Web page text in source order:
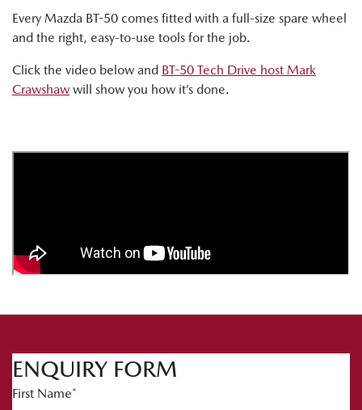
Every Mazda BT-50 comes fitted with a full-size spare wheel
and the right, easy-to-use tools for the job.
Click the video below and BT-50 Tech Drive host Mark
Crawshaw will show you how it’s done.
ENQUIRY FORM
First Name*